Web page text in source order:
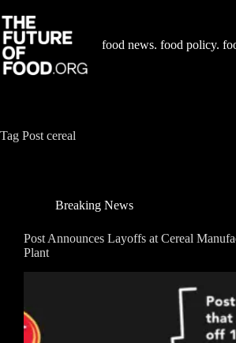
to
content
food news. food policy.
Tag Post cereal
Breaking News
Post Announces Layoffs at Cereal
Plant